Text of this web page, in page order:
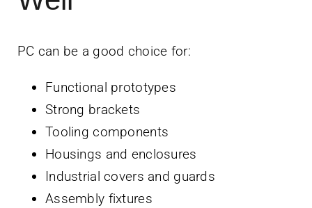
PC can be a good choice for:
Functional prototypes
Strong brackets
Tooling components
Housings and enclosures
Industrial covers and guards
Assembly fixtures